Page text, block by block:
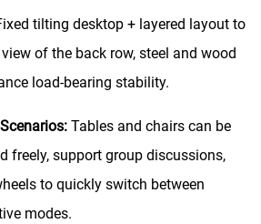
tilting desktop + layered layout to
of the back row, steel and wood
load-bearing stability.
Tables and chairs can be
freely, support group discussions,
to quickly switch between
modes.